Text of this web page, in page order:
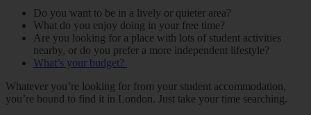
Do you want to be in a lively or quieter area?
What do you enjoy doing in your free time?
Are you looking for a place with lots of student activities
nearby, or do you prefer a more independent lifestyle?
What’s your budget?
Whatever you’re looking for from your student accommodation,
you’re bound to find it in London. Just take your time searching.